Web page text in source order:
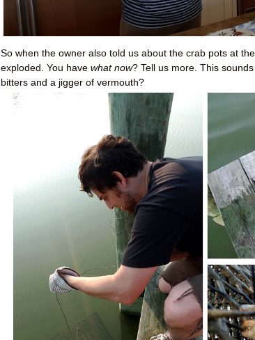
So when the owner also told us about the crab pots at
exploded. You have what now? Tell us more. This
bitters and a jigger of vermouth?